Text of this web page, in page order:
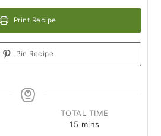
Print Recipe
Pin Recipe
TOTAL TIME
15 mins